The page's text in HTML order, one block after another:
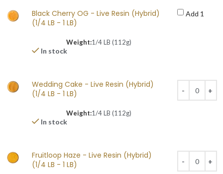
Black Cherry OG - Live Resin (Hybrid)
(1/4 LB - 1 LB)
Weight:1/4 LB (112g)
In stock
Add 1
Wedding Cake - Live Resin (Hybrid)
(1/4 LB - 1 LB)
Weight:1/4 LB (112g)
In stock
Fruitloop Haze - Live Resin (Hybrid)
(1/4 LB - 1 LB)